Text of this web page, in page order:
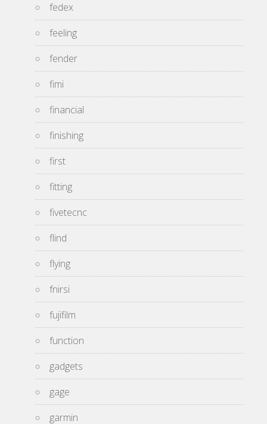
fedex
feeling
fender
fimi
financial
finishing
first
fitting
fivetecnc
flind
flying
fnirsi
fujifilm
function
gadgets
gage
garmin